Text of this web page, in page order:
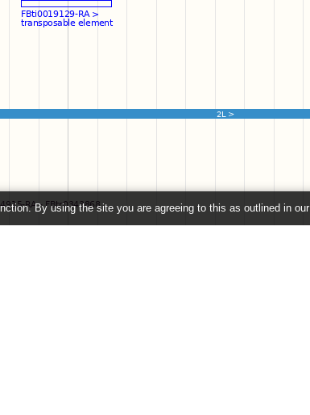
By using the site you are agreeing to this as outlined in our